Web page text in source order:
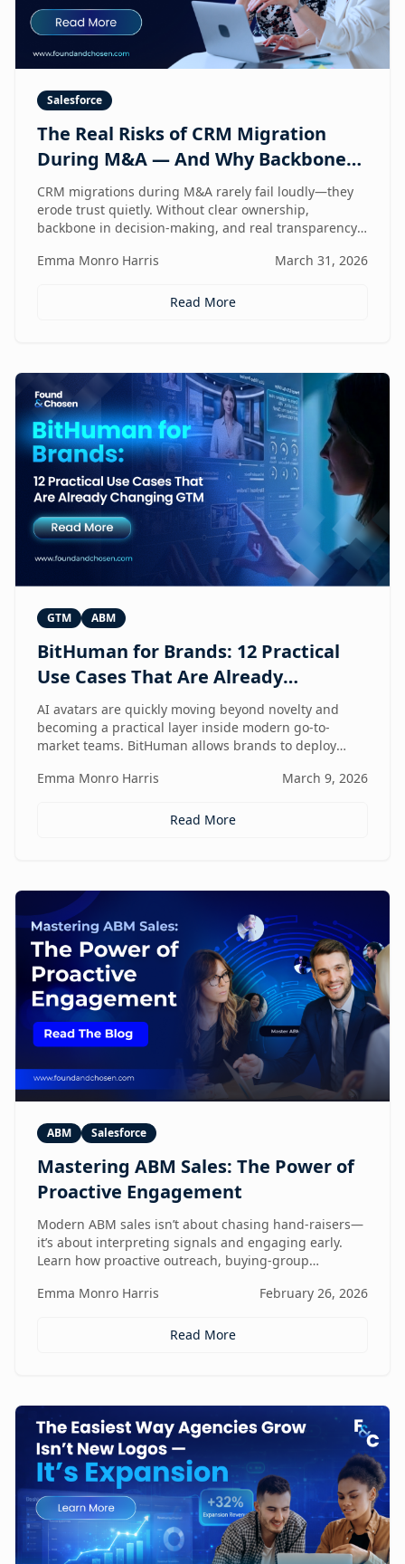
Salesforce
The Real Risks of CRM Migration
During M&A — And Why Backbone
and Transparency Matter More Than
Technology
CRM migrations during M&A rarely fail loudly—they
erode trust quietly. Without clear ownership,
backbone in decision-making, and real transparency,
leadership needs it most.
Emma Monro Harris March 31, 2026
Read More
GTM ABM
BitHuman for Brands: 12 Practical
Use Cases That Are Already
Changing GTM
AI avatars are quickly moving beyond novelty and
becoming a practical layer inside modern go-to-
market teams. BitHuman allows brands to deploy
prospects, and support customers at scale — without
personalized ABM experiences to multilingual
GTM.
Emma Monro Harris March 9, 2026
Read More
ABM Salesforce
Mastering ABM Sales: The Power of
Proactive Engagement
Modern ABM sales isn’t about chasing hand-raisers—
it’s about interpreting signals and engaging early.
Learn how proactive outreach, buying-group
teams from lead responders into buying-journey
Emma Monro Harris February 26, 2026
Read More